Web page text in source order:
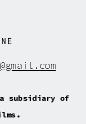
a subsidiary of